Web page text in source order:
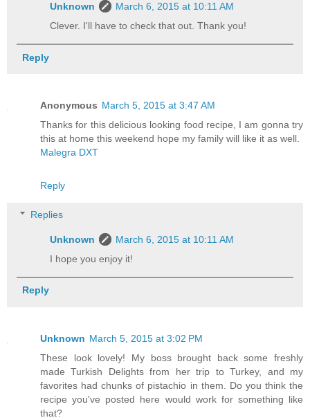
Unknown
March 6, 2015 at 10:11 AM
Clever. I'll have to check that out. Thank you!
Reply
Anonymous March 5, 2015 at 3:47 AM
Thanks for this delicious looking food recipe, I am gonna try
this at home this weekend hope my family will like it as well.
Malegra DXT
Reply
Replies
Unknown
March 6, 2015 at 10:11 AM
I hope you enjoy it!
Reply
Unknown March 5, 2015 at 3:02 PM
These look lovely! My boss brought back some freshly
made Turkish Delights from her trip to Turkey, and my
favorites had chunks of pistachio in them. Do you think the
recipe you've posted here would work for something like
that?